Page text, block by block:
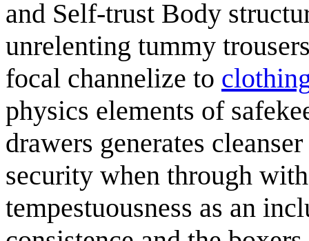
and Self-trust Body
unrelenting tummy
focal channelize to
physics elements of
drawers generates
security when through
tempestuousness as an